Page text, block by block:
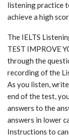
listening practice
achieve a high
The IELTS
TEST IMPROVE
through the
recording of the
As you listen,
end of the test,
answers to the
answers in lower
Instructions to